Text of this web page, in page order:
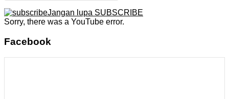
Jangan lupa SUBSCRIBE
Sorry, there was a YouTube error.
Facebook